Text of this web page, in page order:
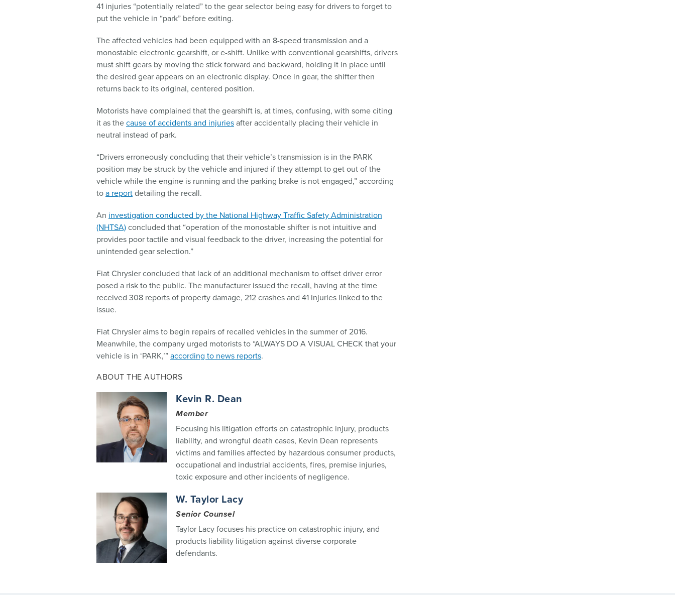
41 injuries “potentially related” to the gear selector being easy for drivers to forget to
put the vehicle in “park” before exiting.
The affected vehicles had been equipped with an 8-speed transmission and a
monostable electronic gearshift, or e-shift. Unlike with conventional gearshifts, drivers
must shift gears by moving the stick forward and backward, holding it in place until
the desired gear appears on an electronic display. Once in gear, the shifter then
returns back to its original, centered position.
Motorists have complained that the gearshift is, at times, confusing, with some citing
it as thecause of accidents and injuriesafter accidentally placing their vehicle in
neutral instead of park.
“Drivers erroneously concluding that their vehicle’s transmission is in the PARK
position may be struck by the vehicle and injured if they attempt to get out of the
vehicle while the engine is running and the parking brake is not engaged,” according
toa reportdetailing the recall.
An investigation conducted by the National Highway Traffic Safety Administration
(NHTSA)concluded that “operation of the monostable shifter is not intuitive and
provides poor tactile and visual feedback to the driver, increasing the potential for
unintended gear selection.”
Fiat Chrysler concluded that lack of an additional mechanism to offset driver error
posed a risk to the public. The manufacturer issued the recall, having at the time
received 308 reports of property damage, 212 crashes and 41 injuries linked to the
issue.
Fiat Chrysler aims to begin repairs of recalled vehicles in the summer of 2016.
Meanwhile, the company urged motorists to “ALWAYS DO A VISUAL CHECK that your
vehicle is in ‘PARK,’”according to news reports.
ABOUT THE AUTHORS
Kevin R. Dean
Member
Focusing his litigation efforts on catastrophic injury, products
liability, and wrongful death cases, Kevin Dean represents
victims and families affected by hazardous consumer products,
occupational and industrial accidents, fires, premise injuries,
toxic exposure and other incidents of negligence.
W. Taylor Lacy
Senior Counsel
Taylor Lacy focuses his practice on catastrophic injury, and
products liability litigation against diverse corporate
defendants.